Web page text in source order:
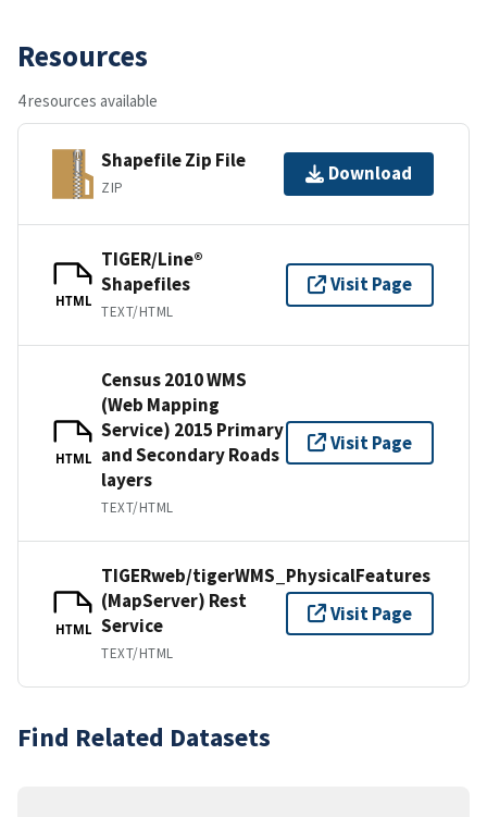
Resources
4 resources available
Shapefile Zip File
ZIP
Download
HTML
TIGER/Line®
Shapefiles
TEXT/HTML
Visit Page
HTML
Census 2010 WMS
(Web Mapping
Service) 2015 Primary
and Secondary Roads
layers
TEXT/HTML
Visit Page
HTML
TIGERweb/tigerWMS_PhysicalFeatures
(MapServer) Rest
Service
TEXT/HTML
Visit Page
Find Related Datasets